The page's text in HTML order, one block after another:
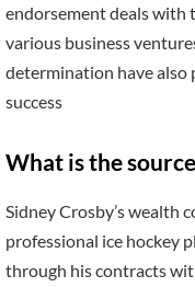
endorsement deals with
various business
determination have also
success
What is the
Sidney Crosby’s wealth
professional ice hockey
through his contracts